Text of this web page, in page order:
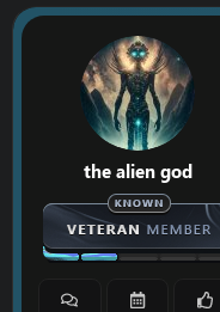
the alien god